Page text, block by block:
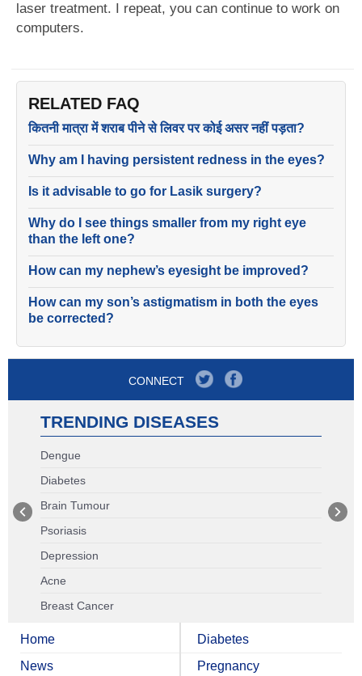
laser treatment. I repeat, you can continue to work on
computers.
RELATED FAQ
कितनी मात्रा में शराब पीने से लिवर पर कोई असर नहीं पड़ता?
Why am I having persistent redness in the eyes?
Is it advisable to go for Lasik surgery?
Why do I see things smaller from my right eye
than the left one?
How can my nephew’s eyesight be improved?
How can my son’s astigmatism in both the eyes
be corrected?
CONNECT
TRENDING DISEASES
Dengue
Diabetes
Brain Tumour
Psoriasis
Depression
Acne
Breast Cancer
Home
News
Diabetes
Pregnancy